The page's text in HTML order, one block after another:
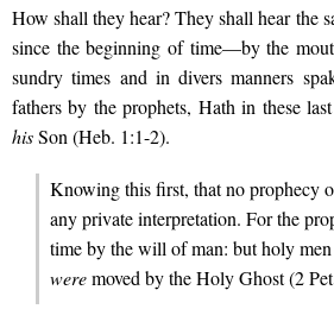
How shall they hear? They shall hear the
since the beginning of time—by the
sundry times and in divers manners
fathers by the prophets, Hath in these
hisSon (Heb. 1:1-2).
Knowing this first, that no prophecy
any private interpretation. For the
time by the will of man: but holy
weremoved by the Holy Ghost (2